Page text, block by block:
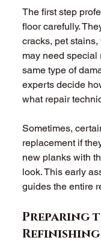
The first step
floor carefully.
cracks, pet
may need special
same type of
experts decide
what repair
Sometimes,
replacement if
new planks with
look. This early
guides the entire
Preparing
Refinishing